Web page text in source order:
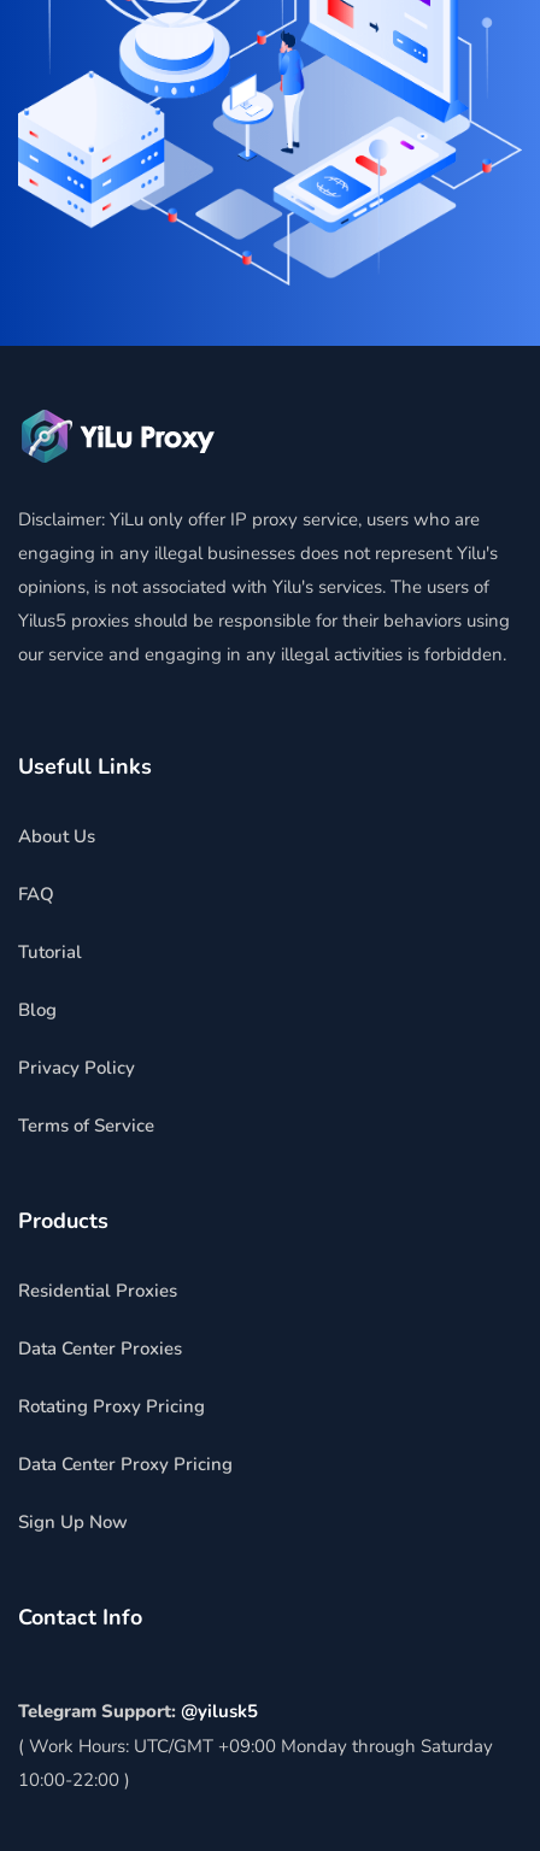
Disclaimer: YiLu only offer IP proxy service, users who are
engaging in any illegal businesses does not represent Yilu's
opinions, is not associated with Yilu's services. The users of
Yilus5 proxies should be responsible for their behaviors using
our service and engaging in any illegal activities is forbidden.
Usefull Links
About Us
FAQ
Tutorial
Blog
Privacy Policy
Terms of Service
Products
Residential Proxies
Data Center Proxies
Rotating Proxy Pricing
Data Center Proxy Pricing
Sign Up Now
Contact Info
Telegram Support: @yilusk5
( Work Hours: UTC/GMT +09:00 Monday through Saturday
10:00-22:00 )